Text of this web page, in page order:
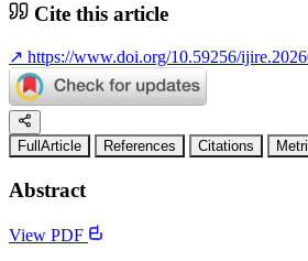
Cite this article
↗ https://www.doi.org/10.59256/
FullArticle References Citations
Abstract
View PDF